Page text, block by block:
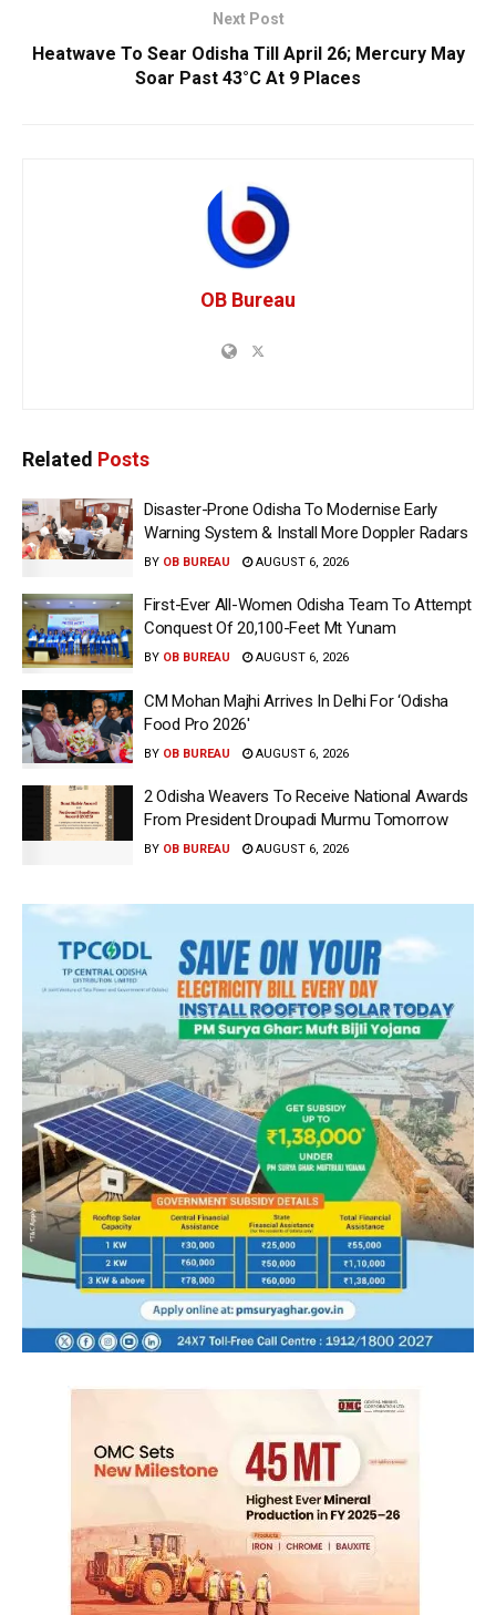
Next Post
Heatwave To Sear Odisha Till April 26; Mercury May
Soar Past 43°C At 9 Places
OB Bureau
Related Posts
Disaster-Prone Odisha To Modernise Early
Warning System & Install More Doppler Radars
BY OB BUREAU AUGUST 6, 2026
First-Ever All-Women Odisha Team To Attempt
Conquest Of 20,100-Feet Mt Yunam
BY OB BUREAU AUGUST 6, 2026
CM Mohan Majhi Arrives In Delhi For ‘Odisha
Food Pro 2026′
BY OB BUREAU AUGUST 6, 2026
2 Odisha Weavers To Receive National Awards
From President Droupadi Murmu Tomorrow
BY OB BUREAU AUGUST 6, 2026